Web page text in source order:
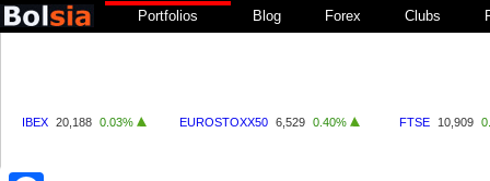
Portfolios Blog Forex Clubs
IBEX 20,188 0.03% EUROSTOXX50 6,529 0.40% FTSE 10,909